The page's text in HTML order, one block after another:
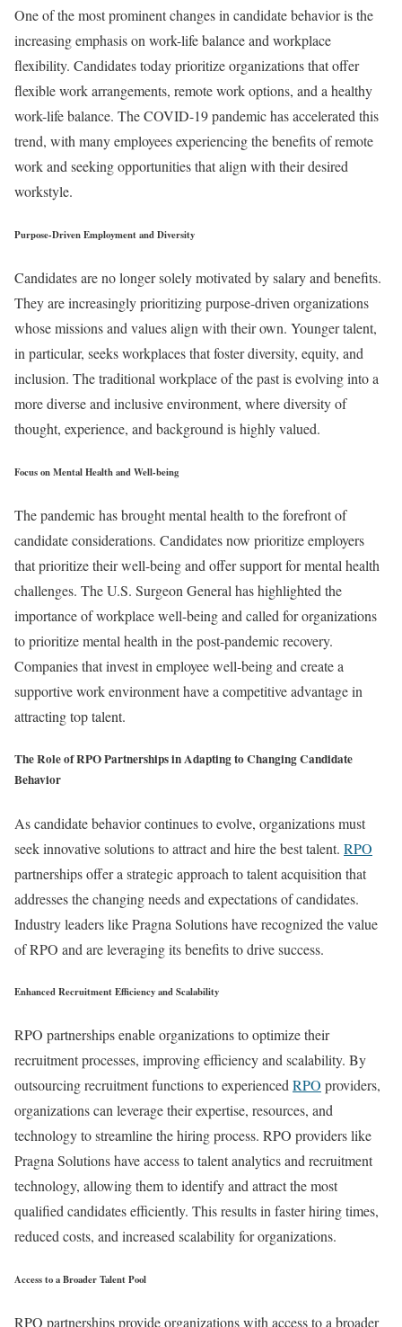
One of the most prominent changes in candidate behavior is the
increasing emphasis on work-life balance and workplace
flexibility. Candidates today prioritize organizations that offer
flexible work arrangements, remote work options, and a healthy
work-life balance. The COVID-19 pandemic has accelerated this
trend, with many employees experiencing the benefits of remote
work and seeking opportunities that align with their desired
workstyle.
Purpose-Driven Employment and Diversity
Candidates are no longer solely motivated by salary and benefits.
They are increasingly prioritizing purpose-driven organizations
whose missions and values align with their own. Younger talent,
in particular, seeks workplaces that foster diversity, equity, and
inclusion. The traditional workplace of the past is evolving into a
more diverse and inclusive environment, where diversity of
thought, experience, and background is highly valued.
Focus on Mental Health and Well-being
The pandemic has brought mental health to the forefront of
candidate considerations. Candidates now prioritize employers
that prioritize their well-being and offer support for mental health
challenges. The U.S. Surgeon General has highlighted the
importance of workplace well-being and called for organizations
to prioritize mental health in the post-pandemic recovery.
Companies that invest in employee well-being and create a
supportive work environment have a competitive advantage in
attracting top talent.
The Role of RPO Partnerships in Adapting to Changing Candidate
Behavior
As candidate behavior continues to evolve, organizations must
seek innovative solutions to attract and hire the best talent. RPO
partnerships offer a strategic approach to talent acquisition that
addresses the changing needs and expectations of candidates.
Industry leaders like Pragna Solutions have recognized the value
of RPO and are leveraging its benefits to drive success.
Enhanced Recruitment Efficiency and Scalability
RPO partnerships enable organizations to optimize their
recruitment processes, improving efficiency and scalability. By
outsourcing recruitment functions to experiencedRPO providers,
organizations can leverage their expertise, resources, and
technology to streamline the hiring process. RPO providers like
Pragna Solutions have access to talent analytics and recruitment
technology, allowing them to identify and attract the most
qualified candidates efficiently. This results in faster hiring times,
reduced costs, and increased scalability for organizations.
Access to a Broader Talent Pool
RPO partnerships provide organizations with access to a broader